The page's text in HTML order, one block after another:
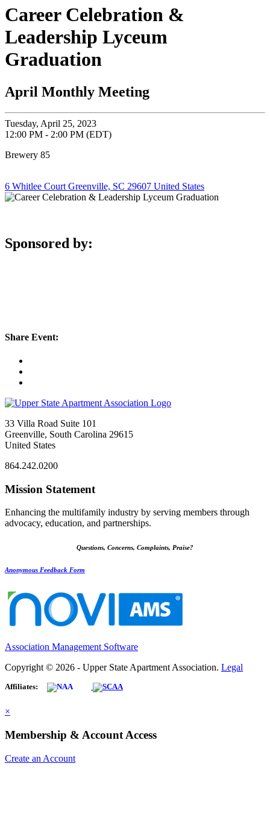
Career Celebration &
Leadership Lyceum
Graduation
April Monthly Meeting
Tuesday, April 25, 2023
12:00 PM - 2:00 PM (EDT)
Brewery 85
6 Whitlee Court Greenville, SC 29607 United States
Sponsored by:
Share Event:
33 Villa Road Suite 101
Greenville, South Carolina 29615
United States
864.242.0200
Mission Statement
Enhancing the multifamily industry by serving members through
advocacy, education, and partnerships.
Questions, Concerns, Complaints, Praise?
Anonymous Feedback Form
Association Management Software
Copyright © 2026 - Upper State Apartment Association. Legal
Affiliates:
×
Membership & Account Access
Create an Account